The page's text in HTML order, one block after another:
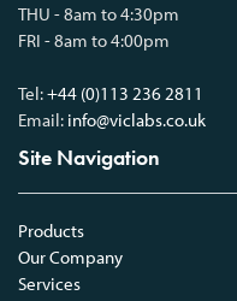
THU - 8am to 4:30pm
FRI - 8am to 4:00pm
Tel:+44 (0)113 236 2811
Email: info@viclabs.co.uk
Site Navigation
Products
Our Company
Services